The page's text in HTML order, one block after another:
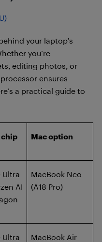
your laptop’s
you’re
editing photos, or
ensures
a practical guide to
Mac option
Ultra
AI
MacBook Neo
(A18 Pro)
Ultra
MacBook Air